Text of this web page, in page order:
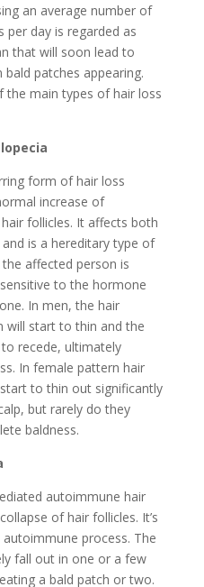
an average number of
per day is regarded as
that will soon lead to
bald patches appearing.
the main types of hair loss
form of hair loss
increase of
follicles. It affects both
is a hereditary type of
affected person is
to the hormone
In men, the hair
will start to thin and the
recede, ultimately
In female pattern hair
to thin out significantly
but rarely do they
baldness.
autoimmune hair
of hair follicles. It’s
process. The
fall out in one or a few
a bald patch or two.